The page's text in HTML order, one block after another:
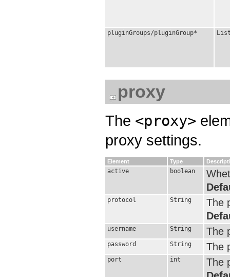
pluginGroups/pluginGroup*
proxy
The <proxy>
proxy settings.
Element Type
active boolean
protocol String
The
username String The
password String The
port int
The